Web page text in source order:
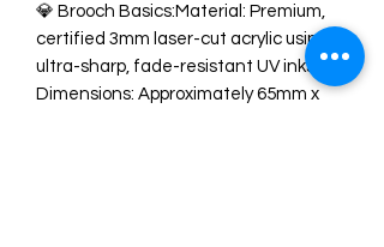
💎 Brooch Basics:Material: Premium,
certified 3mm laser-cut acrylic using
ultra-sharp, fade-resistant UV inks.
Dimensions: Approximately 65mm x